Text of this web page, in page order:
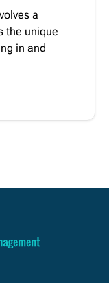
a
the unique
in and